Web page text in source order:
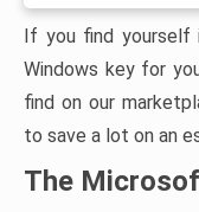
If you find yourself
Windows key for
find on our
to save a lot on an
The